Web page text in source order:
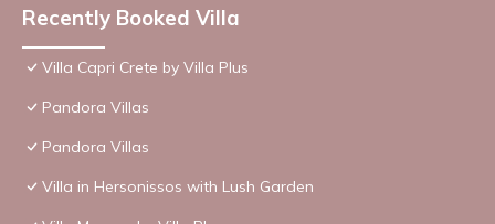
Recently Booked Villa
Villa Capri Crete by Villa Plus
Pandora Villas
Pandora Villas
Villa in Hersonissos with Lush Garden